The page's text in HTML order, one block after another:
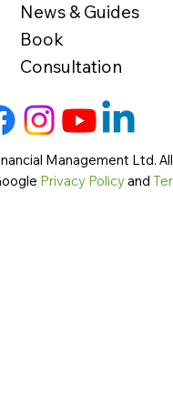
News & Guides
Book
Consultation
Management Ltd.
Privacy Policyand